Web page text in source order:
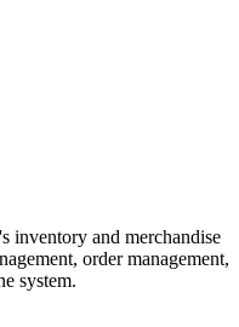
inventory and merchandise
order management,
system.